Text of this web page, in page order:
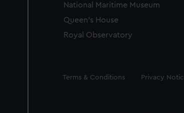
National Maritime Museum
Queen's House
Royal Observatory
Legal
Terms & Conditions Privacy